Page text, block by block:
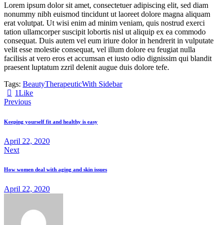
Lorem ipsum dolor sit amet, consectetuer adipiscing elit, sed diam
nonummy nibh euismod tincidunt ut laoreet dolore magna aliquam
erat volutpat. Ut wisi enim ad minim veniam, quis nostrud exerci
tation ullamcorper suscipit lobortis nisl ut aliquip ex ea commodo
consequat. Duis autem vel eum iriure dolor in hendrerit in vulputate
velit esse molestie consequat, vel illum dolore eu feugiat nulla
facilisis at vero eros et accumsan et iusto odio dignissim qui blandit
praesent luptatum zzril delenit augue duis dolore tefe.
Tags: BeautyTherapeuticWith Sidebar
1Like
Beitragsnavigation
Previous
Keeping yourself fit and healthy is easy
April 22, 2020
Next
How women deal with aging and skin issues
April 22, 2020